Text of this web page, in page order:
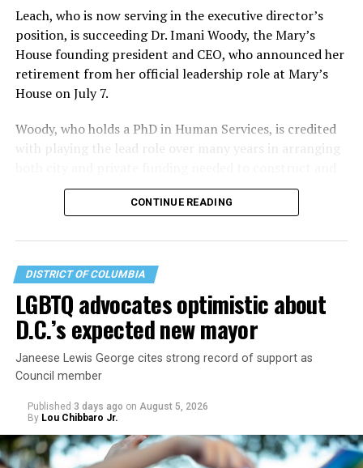
Leach, who is now serving in the executive director’s
position, is succeeding Dr. Imani Woody, the Mary’s
House founding president and CEO, who announced her
retirement from her official leadership role at Mary’s
House on July 7.
Woody, who holds a PhD in Human Services, is credited
with playing the lead role over many years in arranging
operate the Mary’s House three-story building located
at 401 Anacostia Road, S.E., in the city’s Fort DuPont
CONTINUE READING
DISTRICT OF COLUMBIA
LGBTQ advocates optimistic about
D.C.’s expected new mayor
Janeese Lewis George cites strong record of support as
Council member
Published 3 days ago on August 5, 2026
By Lou Chibbaro Jr.